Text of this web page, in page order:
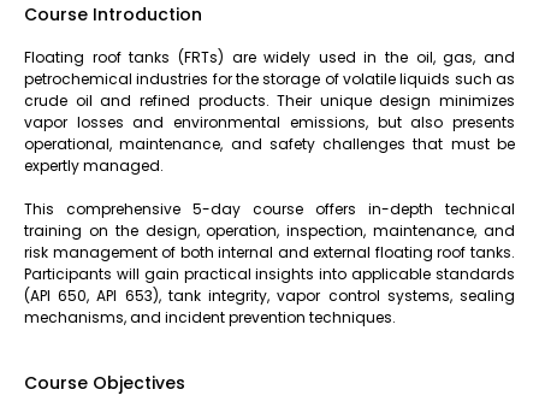
Course Introduction
Floating roof tanks (FRTs) are widely used in the oil, gas, and
petrochemical industries for the storage of volatile liquids such as
crude oil and refined products. Their unique design minimizes
vapor losses and environmental emissions, but also presents
operational, maintenance, and safety challenges that must be
expertly managed.
This comprehensive 5-day course offers in-depth technical
training on the design, operation, inspection, maintenance, and
risk management of both internal and external floating roof tanks.
Participants will gain practical insights into applicable standards
(API 650, API 653), tank integrity, vapor control systems, sealing
mechanisms, and incident prevention techniques.
Course Objectives